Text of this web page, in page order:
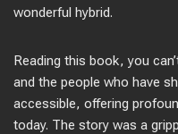
wonderful hybrid.
Reading this book, you
and the people who have
accessible, offering
today. The story was a